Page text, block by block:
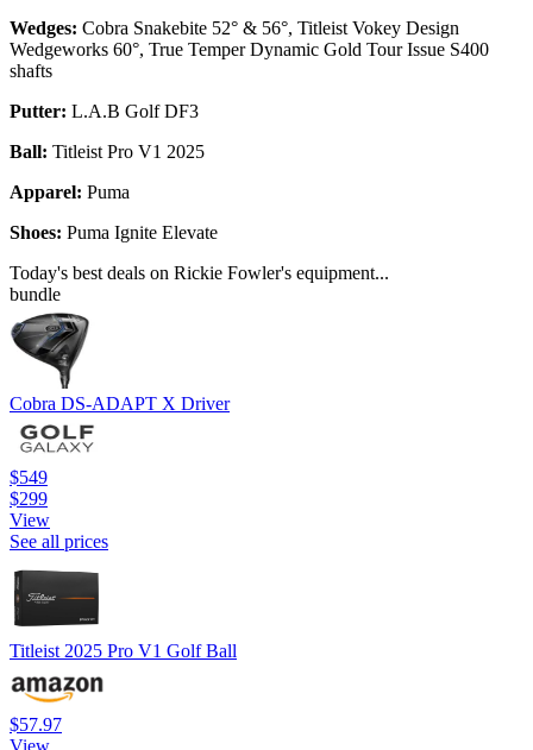
Wedges: Cobra Snakebite 52° & 56°, Titleist Vokey Design
Wedgeworks 60°, True Temper Dynamic Gold Tour Issue S400
shafts
Putter: L.A.B Golf DF3
Ball: Titleist Pro V1 2025
Apparel: Puma
Shoes: Puma Ignite Elevate
Today's best deals on Rickie Fowler's equipment...
bundle
Cobra DS-ADAPT X Driver
$549
$299
View
See all prices
Titleist 2025 Pro V1 Golf Ball
$57.97